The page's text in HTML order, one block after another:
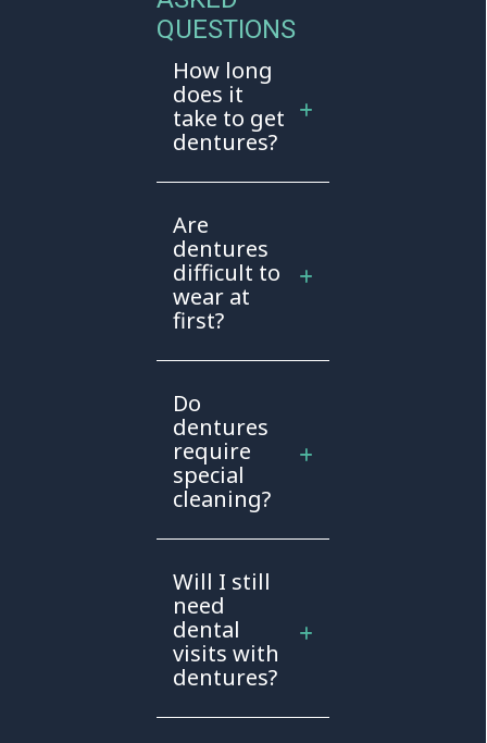
QUESTIONS
How long
does it
take to get
dentures?
Are
dentures
difficult to
wear at
first?
Do
dentures
require
special
cleaning?
Will I still
need
dental
visits with
dentures?